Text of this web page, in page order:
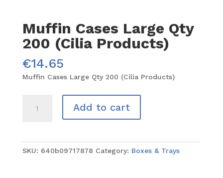
Muffin Cases Large Qty
200 (Cilia Products)
€14.65
Muffin Cases Large Qty 200 (Cilia Products)
Cases
Add to cart
SKU: 640b09717878 Category: Boxes & Trays